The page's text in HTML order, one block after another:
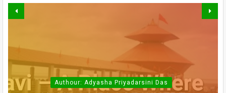
Authour: Adyasha Priyadarsini Das